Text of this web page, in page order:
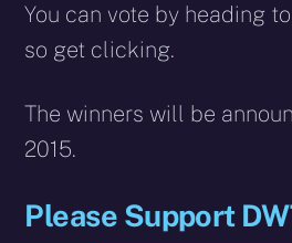
You can vote by heading
so get clicking.
The winners will be
2015.
Please Support